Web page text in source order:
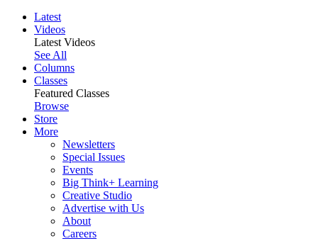
Latest
Videos
Latest Videos
See All
Columns
Classes
Featured Classes
Browse
Store
More
Newsletters
Special Issues
Events
Big Think+ Learning
Creative Studio
Advertise with Us
About
Careers